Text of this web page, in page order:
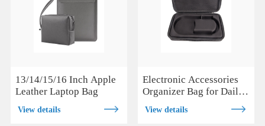
13/14/15/16 Inch Apple
Leather Laptop Bag
View details
Electronic Accessories
Organizer Bag for Daily
View details